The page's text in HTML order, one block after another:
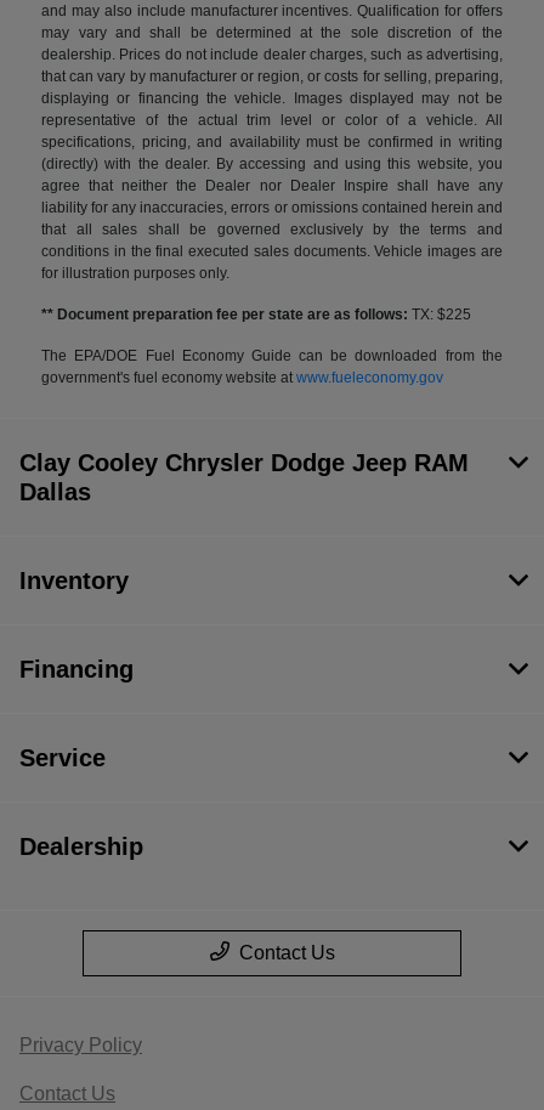
and may also include manufacturer incentives. Qualification for offers
may vary and shall be determined at the sole discretion of the
dealership. Prices do not include dealer charges, such as advertising,
that can vary by manufacturer or region, or costs for selling, preparing,
displaying or financing the vehicle. Images displayed may not be
representative of the actual trim level or color of a vehicle. All
specifications, pricing, and availability must be confirmed in writing
(directly) with the dealer. By accessing and using this website, you
agree that neither the Dealer nor Dealer Inspire shall have any
liability for any inaccuracies, errors or omissions contained herein and
that all sales shall be governed exclusively by the terms and
conditions in the final executed sales documents. Vehicle images are
for illustration purposes only.
** Document preparation fee per state are as follows: TX: $225
The EPA/DOE Fuel Economy Guide can be downloaded from the
government's fuel economy website atwww.fueleconomy.gov
Clay Cooley Chrysler Dodge Jeep RAM
Dallas
Inventory
Financing
Service
Dealership
Contact Us
Privacy Policy
Contact Us